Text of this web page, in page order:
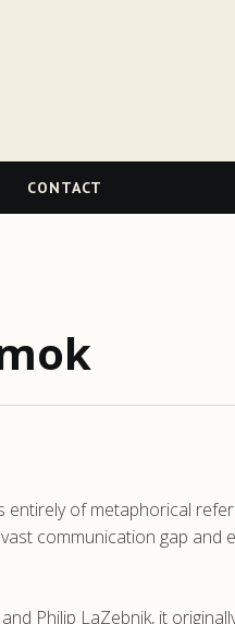
CONTACT
of metaphorical
communication gap and
Philip LaZebnik, it